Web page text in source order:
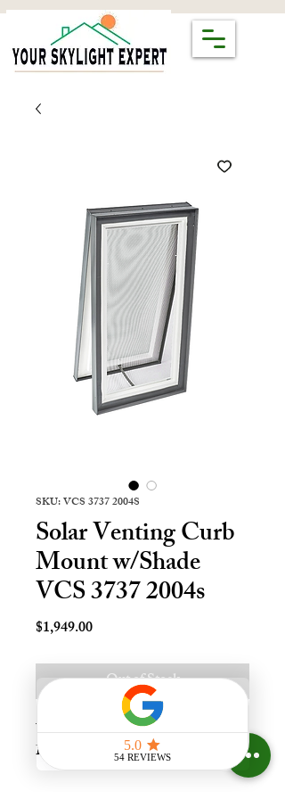
SKU: VCS 3737 2004S
Solar Venting Curb
Mount w/Shade
VCS 3737 2004s
$1,949.00Price
Out of Stock
Vnt Solr Crb Mnt Skylt - 37x37,
Lami - LoE3